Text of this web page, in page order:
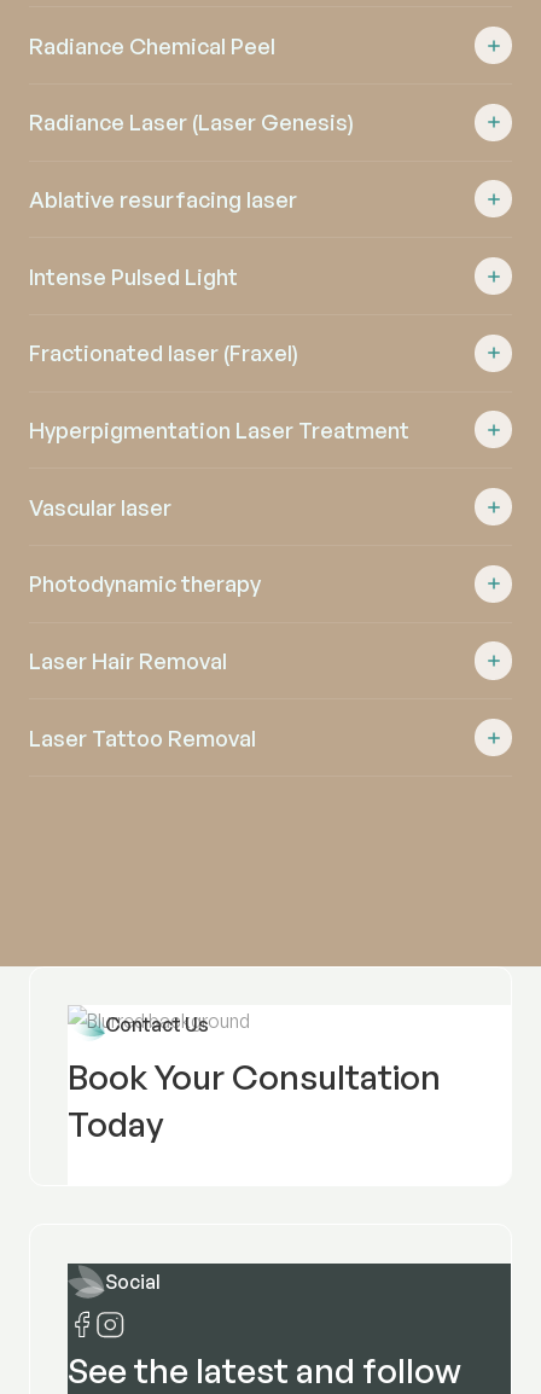
Radiance Chemical Peel
Radiance Laser (Laser Genesis)
Ablative resurfacing laser
Intense Pulsed Light
Fractionated laser (Fraxel)
Hyperpigmentation Laser Treatment
Vascular laser
Photodynamic therapy
Laser Hair Removal
Laser Tattoo Removal
Contact Us
Book Your Consultation
Today
Social
See the latest and follow